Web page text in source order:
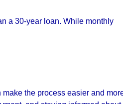
a 30-year loan. While monthly
the process easier and